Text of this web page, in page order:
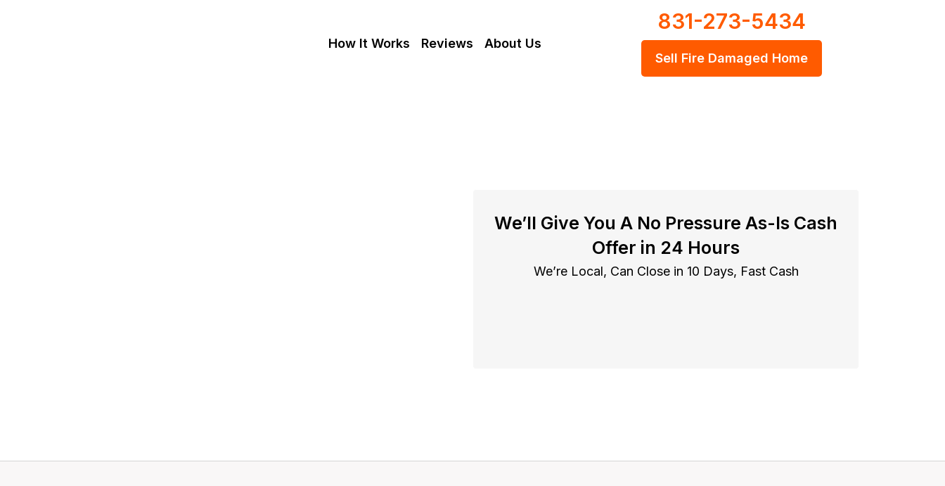
How It Works Reviews About Us
831-273-5434
Sell Fire Damaged Home
We’ll Give You A No Pressure As-Is Cash
Offer in 24 Hours
We’re Local, Can Close in 10 Days, Fast Cash